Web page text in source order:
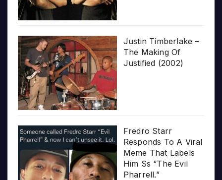
Justin Timberlake –
The Making Of
Justified (2002)
Fredro Starr
Responds To A Viral
Meme That Labels
Him Ss “The Evil
Pharrell.”